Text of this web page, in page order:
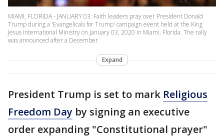
MIAMI, FLORIDA - JANUARY 03: Faith leaders pray over President Donald
Trump during a 'Evangelicals for Trump' campaign event held at the King
Jesus International Ministry on January 03, 2020 in Miami, Florida. The rally
was announced after a December
Expand
President Trump is set to mark Religious
Freedom Day by signing an executive
order expanding "Constitutional prayer"